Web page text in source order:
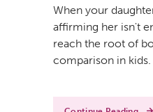
When your
affirming her isn't
reach the root of
comparison in kids.